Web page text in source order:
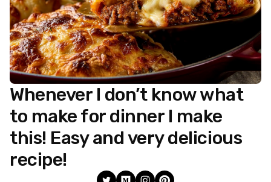
Whenever I don’t know what
to make for dinner I make
this! Easy and very delicious
recipe!